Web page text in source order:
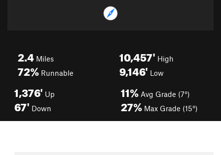
2.4 Miles
72% Runnable
10,457' High
9,146' Low
1,376' Up
67' Down
11% Avg Grade (7°)
27% Max Grade (15°)